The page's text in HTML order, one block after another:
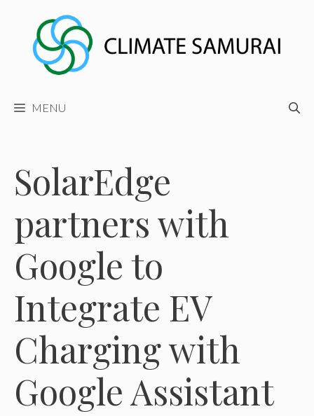
content
MENU
SolarEdge
partners with
Google to
Integrate EV
Charging with
Google Assistant